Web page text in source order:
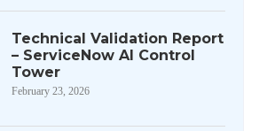
Technical Validation Report
– ServiceNow AI Control
Tower
February 23, 2026